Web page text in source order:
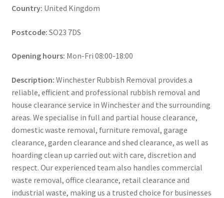
Country: United Kingdom
Postcode: SO23 7DS
Opening hours: Mon-Fri 08:00-18:00
Description: Winchester Rubbish Removal provides a
reliable, efficient and professional rubbish removal and
house clearance service in Winchester and the surrounding
areas. We specialise in full and partial house clearance,
domestic waste removal, furniture removal, garage
clearance, garden clearance and shed clearance, as well as
hoarding clean up carried out with care, discretion and
respect. Our experienced team also handles commercial
waste removal, office clearance, retail clearance and
industrial waste, making us a trusted choice for businesses